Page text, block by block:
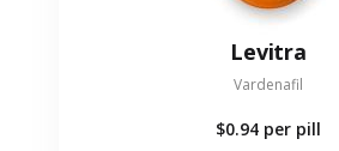
Levitra
Vardenafil
$0.94 per pill